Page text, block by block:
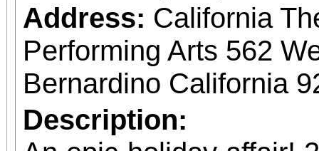
Address: California
Performing Arts 562
Bernardino California
Description: